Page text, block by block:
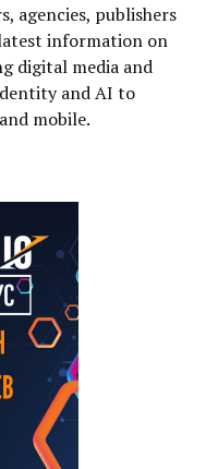
agencies, publishers
information on
digital media and
and AI to
mobile.